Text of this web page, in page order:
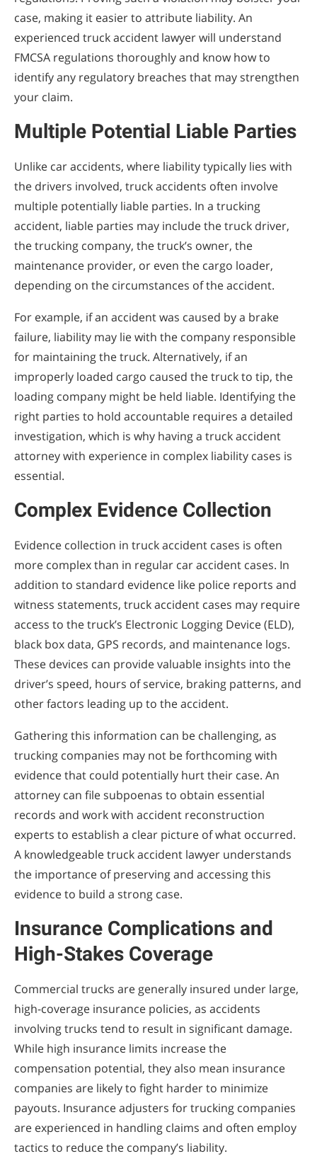
case, making it easier to attribute liability. An
experienced truck accident lawyer will understand
FMCSA regulations thoroughly and know how to
identify any regulatory breaches that may strengthen
your claim.
Multiple Potential Liable Parties
Unlike car accidents, where liability typically lies with
the drivers involved, truck accidents often involve
multiple potentially liable parties. In a trucking
accident, liable parties may include the truck driver,
the trucking company, the truck’s owner, the
maintenance provider, or even the cargo loader,
depending on the circumstances of the accident.
For example, if an accident was caused by a brake
failure, liability may lie with the company responsible
for maintaining the truck. Alternatively, if an
improperly loaded cargo caused the truck to tip, the
loading company might be held liable. Identifying the
right parties to hold accountable requires a detailed
investigation, which is why having a truck accident
attorney with experience in complex liability cases is
essential.
Complex Evidence Collection
Evidence collection in truck accident cases is often
more complex than in regular car accident cases. In
addition to standard evidence like police reports and
witness statements, truck accident cases may require
access to the truck’s Electronic Logging Device (ELD),
black box data, GPS records, and maintenance logs.
These devices can provide valuable insights into the
driver’s speed, hours of service, braking patterns, and
other factors leading up to the accident.
Gathering this information can be challenging, as
trucking companies may not be forthcoming with
evidence that could potentially hurt their case. An
attorney can file subpoenas to obtain essential
records and work with accident reconstruction
experts to establish a clear picture of what occurred.
A knowledgeable truck accident lawyer understands
the importance of preserving and accessing this
evidence to build a strong case.
Insurance Complications and
High-Stakes Coverage
Commercial trucks are generally insured under large,
high-coverage insurance policies, as accidents
involving trucks tend to result in significant damage.
While high insurance limits increase the
compensation potential, they also mean insurance
companies are likely to fight harder to minimize
payouts. Insurance adjusters for trucking companies
are experienced in handling claims and often employ
tactics to reduce the company’s liability.